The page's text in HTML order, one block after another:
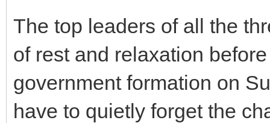
The top leaders of all the
of rest and relaxation
government formation on
have to quietly forget the